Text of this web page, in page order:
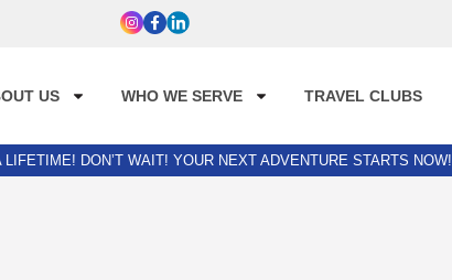
US WHO WE SERVE TRAVEL CLUBS
DON’T WAIT! YOUR NEXT ADVENTURE STARTS NOW!